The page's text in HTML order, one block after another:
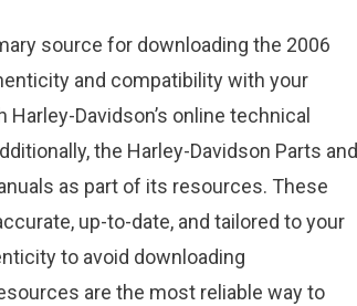
source for downloading the 2006
and compatibility with your
Davidson’s online technical
the Harley-Davidson Parts and
as part of its resources. These
up-to-date, and tailored to your
to avoid downloading
are the most reliable way to